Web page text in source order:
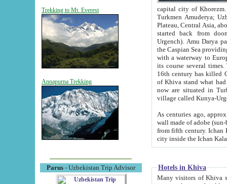
Trekking to Mt. Everest
Annapurna Trekking
Parus- Uzbekistan Trip Advisor
capital city of Khorezm. Historians tell, it was
Turkmen Amuderya; Uzbek Amudaryo; Tajik Dar'yoi Amu - large river originating in
Plateau, Central Asia, about 2495 km (about 1550 mi) in length) had
started back from doomed former capital city
Urgench). Amu Darya passed
the Caspian Sea providing
with a waterway to
its course several
16th century has killed Gurgangi. 150 km (about 93 mi) northwest
of Khiva stand what had remained of the ancient capital. The
now are situated in Turkmenistan, in
village called Kunya-
As centuries ago, approx. 10-
wall made of adobe (sun-baked) bricks
from fifth century. Ichan Kala wall is 8-10 meters high, 6-8 meters wide and 2250 meters long. The ancient
Hotels in Khiva
Many visitors of Khiva stay